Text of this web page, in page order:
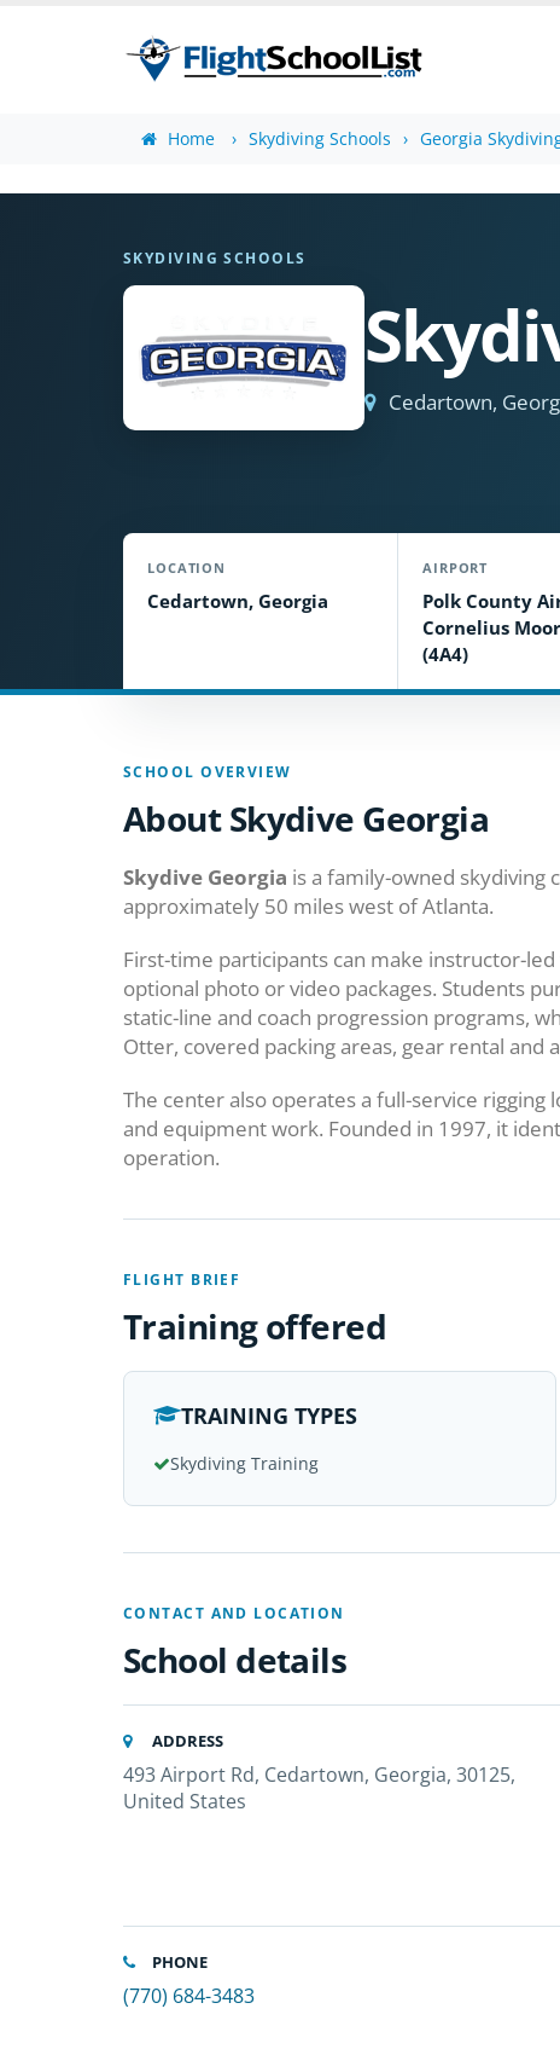
Home Skydiving Schools Georgia
SKYDIVING SCHOOLS
Cedartown,
LOCATION
Cedartown, Georgia
AIRPORT
Polk County
Cornelius
(4A4)
SCHOOL OVERVIEW
About Skydive Georgia
Skydive Georgia is a family-owned skydiving
approximately 50 miles west of Atlanta.
First-time participants can make instructor-
optional photo or video packages. Students
static-line and coach progression programs,
Otter, covered packing areas, gear rental and
The center also operates a full-service
and equipment work. Founded in 1997, it
operation.
FLIGHT BRIEF
Training offered
TRAINING TYPES
Skydiving Training
CONTACT AND LOCATION
School details
ADDRESS
493 Airport Rd, Cedartown, Georgia, 30125,
United States
PHONE
(770) 684-3483